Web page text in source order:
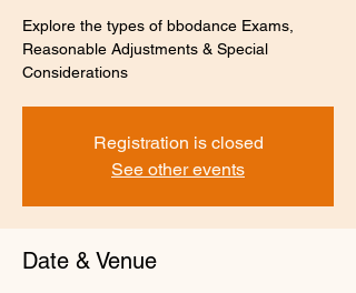
Explore the types of bbodance Exams,
Reasonable Adjustments & Special
Considerations
Registration is closed
See other events
Date & Venue